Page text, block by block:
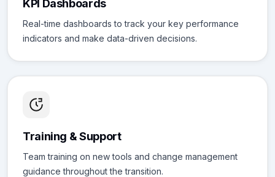
KPI Dashboards
Real-time dashboards to track your key performance
indicators and make data-driven decisions.
Training & Support
Team training on new tools and change management
guidance throughout the transition.